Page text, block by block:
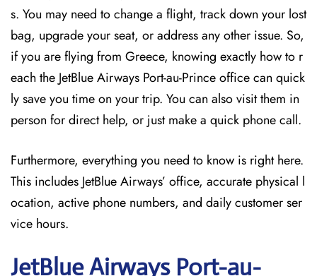
s. You may need to change a flight, track down your lost
bag, upgrade your seat, or address any other issue. So,
if you are flying from Greece, knowing exactly how to r
each the JetBlue Airways Port-au-Prince office can quick
ly save you time on your trip. You can also visit them in
person for direct help, or just make a quick phone call.
Furthermore, everything you need to know is right here.
This includes JetBlue Airways’ office, accurate physical l
ocation, active phone numbers, and daily customer ser
vice hours.
JetBlue Airways Port-au-